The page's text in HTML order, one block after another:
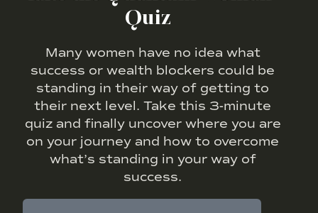
Quiz
Many women have no idea what
success or wealth blockers could be
standing in their way of getting to
their next level. Take this 3-minute
quiz and finally uncover where you are
on your journey and how to overcome
what’s standing in your way of
success.